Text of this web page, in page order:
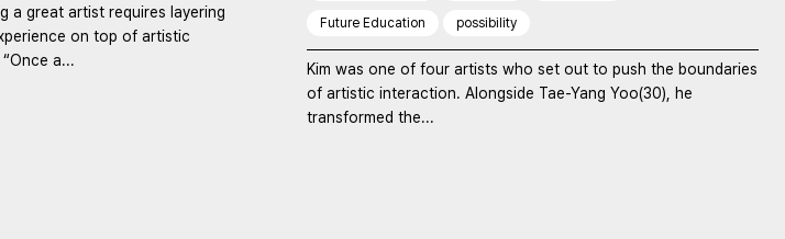
a great artist requires layering
on top of artistic
a...
Future Education possibility
Kim was one of four artists who set out to push the boundaries
of artistic interaction. Alongside Tae-Yang Yoo(30), he
transformed the...